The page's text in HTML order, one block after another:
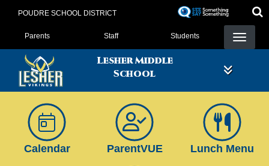
POUDRE SCHOOL DISTRICT
Landing Page Menu
Parents Staff Students
Lesher Middle
School
Calendar ParentVUE Lunch Menu